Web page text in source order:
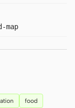
food